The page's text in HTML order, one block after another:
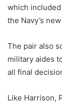
which
the Navy’s
The pair also
military aides
all final
Like Harrison,